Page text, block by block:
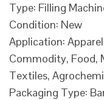
Type: Filling
Condition: New
Application:
Commodity, Food,
Textiles,
Packaging Type: